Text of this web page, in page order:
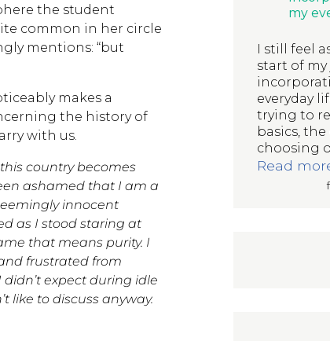
the student
common in her circle
mentions: “but
makes a
the history of
with us.
country becomes
ashamed that I am a
innocent
as I stood staring at
that means purity. I
frustrated from
expect during idle
like to discuss anyway.
my
I still feel
start of
everyday
trying to
basics,
choosing
Read